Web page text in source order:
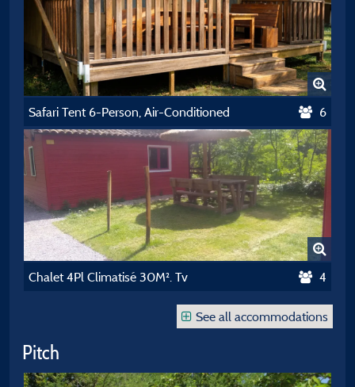
Safari Tent 6-Person, Air-Conditioned 6
Chalet 4Pl Climatisé 30M². Tv 4
See all accommodations
Pitch